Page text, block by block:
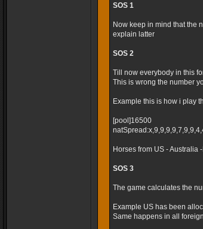
SOS 1
Now keep in mind that the
explain latter
SOS 2
Till now everybody in this
This is wrong the number
Example this is how i play
[pool]16500
Horses from US -
SOS 3
The game calculates the
Example US has been
Same happens in all